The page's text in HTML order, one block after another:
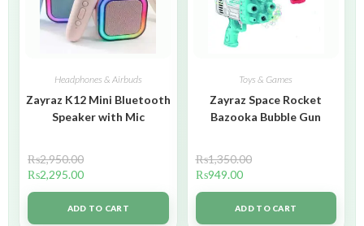
Headphones & Airbuds
Zayraz K12 Mini Bluetooth
Speaker with Mic
₨2,950.00
₨2,295.00
ADD TO CART
Toys & Games
Zayraz Space Rocket
Bazooka Bubble Gun
₨1,350.00
₨949.00
ADD TO CART